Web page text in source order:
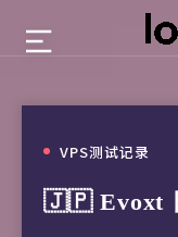
VPS测试记录
🇯🇵 Evoxt